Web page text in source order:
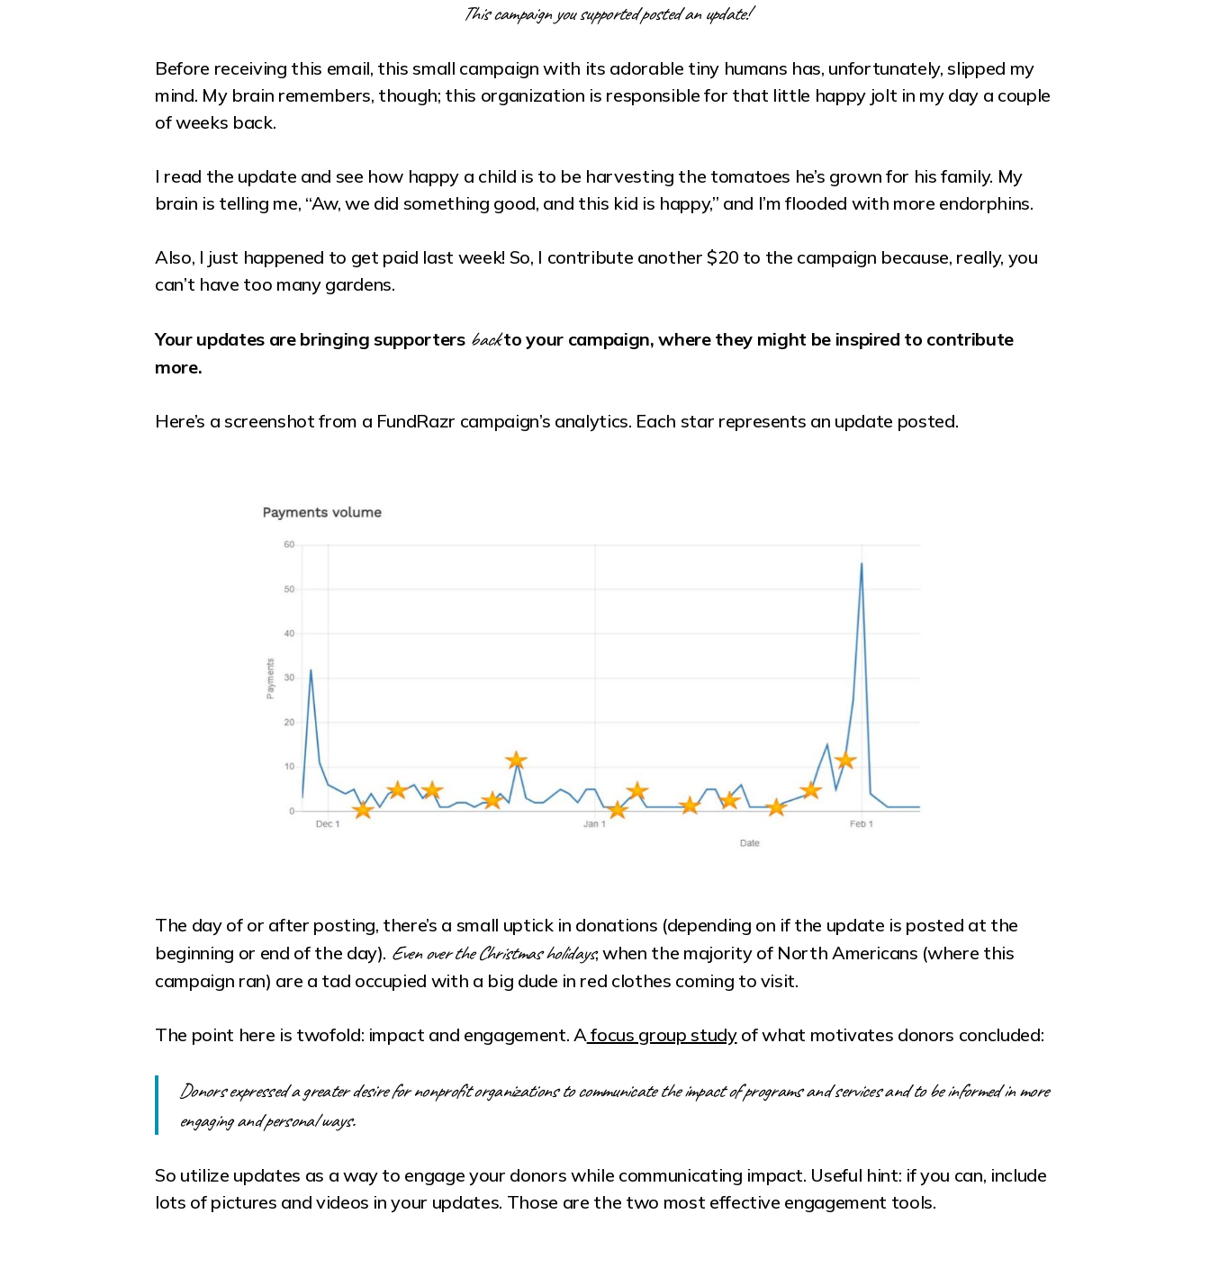
This campaign you supported posted an update!
Before receiving this email, this small campaign with its adorable tiny humans has, unfortunately, slipped my
mind. My brain remembers, though; this organization is responsible for that little happy jolt in my day a couple
of weeks back.
I read the update and see how happy a child is to be harvesting the tomatoes he’s grown for his family. My
brain is telling me, “Aw, we did something good, and this kid is happy,” and I’m flooded with more endorphins.
Also, I just happened to get paid last week! So, I contribute another $20 to the campaign because, really, you
can’t have too many gardens.
Your updates are bringing supporters backto your campaign, where they might be inspired to contribute
more.
Here’s a screenshot from a FundRazr campaign’s analytics. Each star represents an update posted.
The day of or after posting, there’s a small uptick in donations (depending on if the update is posted at the
beginning or end of the day). Even over the Christmas holidays, when the majority of North Americans (where this
campaign ran) are a tad occupied with a big dude in red clothes coming to visit.
The point here is twofold: impact and engagement. Afocus group studyof what motivates donors concluded:
Donors expressed a greater desire for nonprofit organizations to communicate the impact of programs and services and to be informed in more
engaging and personal ways.
So utilize updates as a way to engage your donors while communicating impact. Useful hint: if you can, include
lots of pictures and videos in your updates. Those are the two most effective engagement tools.